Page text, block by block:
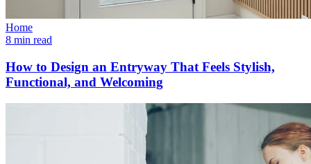
Home
8 min read
How to Design an Entryway That Feels Stylish,
Functional, and Welcoming